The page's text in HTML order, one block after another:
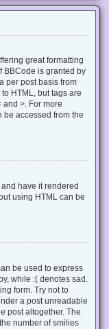
great formatting
BBCode is granted by
per post basis from
HTML, but tags are
>. For more
accessed from the
have it rendered
using HTML can be
be used to express
while :( denotes sad.
form. Try not to
a post unreadable
post altogether. The
number of smilies